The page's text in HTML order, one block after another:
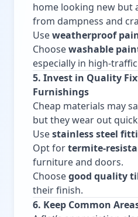
home looking new but
from dampness and
Useweatherproof
Choosewashable
especially in high-
5. Invest in Quality
Furnishings
Cheap materials may
but they wear out
Usestainless steel
Opt fortermite-
furniture and doors.
Choosegood quality
their finish.
6. Keep Common